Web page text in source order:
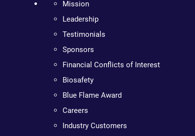
Mission
Leadership
Testimonials
Sponsors
Financial Conflicts of Interest
Biosafety
Blue Flame Award
Careers
Industry Customers